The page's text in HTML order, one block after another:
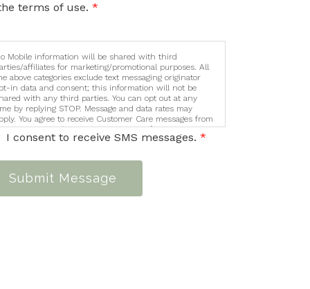
terms of use. *
Mobile information will be shared with third
affiliates for marketing/promotional purposes. All
above categories exclude text messaging originator
in data and consent; this information will not be
with any third parties. You can opt out at any
by replying STOP. Message and data rates may
You agree to receive Customer Care messages from
Counseling Services. Message frequency varies.
and data rates may apply. You can opt out at any
I consent to receive SMS messages. *
Submit Message